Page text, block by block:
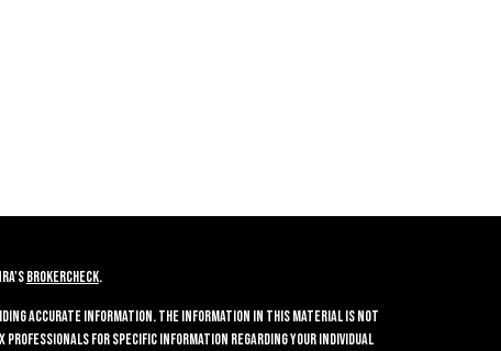
BrokerCheck.
accurate information. The information in this material is not
professionals for specific information regarding your individual